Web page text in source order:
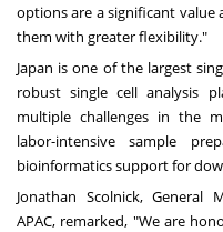
options are a significant value
them with greater flexibility."
Japan is one of the largest
robust single cell analysis
multiple challenges in the
labor-intensive sample
bioinformatics support for
Jonathan Scolnick, General
APAC, remarked, "We are